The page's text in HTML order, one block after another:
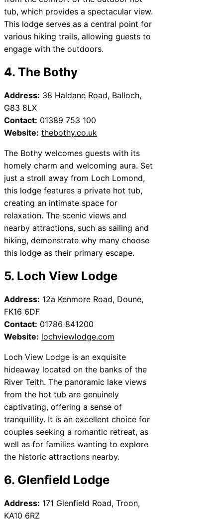
tub, which provides a spectacular view.
This lodge serves as a central point for
various hiking trails, allowing guests to
engage with the outdoors.
4. The Bothy
Address: 38 Haldane Road, Balloch,
G83 8LX
Contact: 01389 753 100
Website: thebothy.co.uk
The Bothy welcomes guests with its
homely charm and welcoming aura. Set
just a stroll away from Loch Lomond,
this lodge features a private hot tub,
creating an intimate space for
relaxation. The scenic views and
nearby attractions, such as sailing and
hiking, demonstrate why many choose
this lodge as their primary escape.
5. Loch View Lodge
Address: 12a Kenmore Road, Doune,
FK16 6DF
Contact: 01786 841200
Website: lochviewlodge.com
Loch View Lodge is an exquisite
hideaway located on the banks of the
River Teith. The panoramic lake views
from the hot tub are genuinely
captivating, offering a sense of
tranquillity. It is an excellent choice for
couples seeking a romantic retreat, as
well as for families wanting to explore
the historic attractions nearby.
6. Glenfield Lodge
Address: 171 Glenfield Road, Troon,
KA10 6RZ